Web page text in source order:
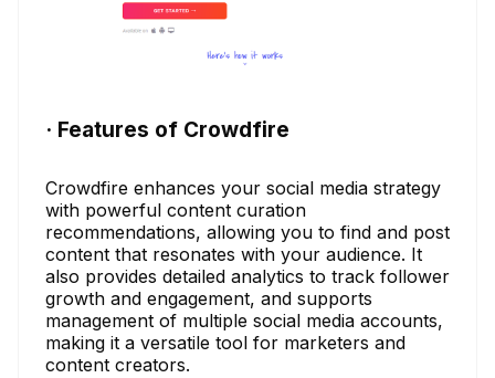
· Features of Crowdfire
Crowdfire enhances your social media strategy
with powerful content curation
recommendations, allowing you to find and post
content that resonates with your audience. It
also provides detailed analytics to track follower
growth and engagement, and supports
management of multiple social media accounts,
making it a versatile tool for marketers and
content creators.